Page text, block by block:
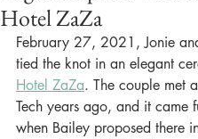
Hotel ZaZa
February 27, 2021, Jonie
tied the knot in an elegant
Hotel ZaZa. The couple met
Tech years ago, and it came
when Bailey proposed there